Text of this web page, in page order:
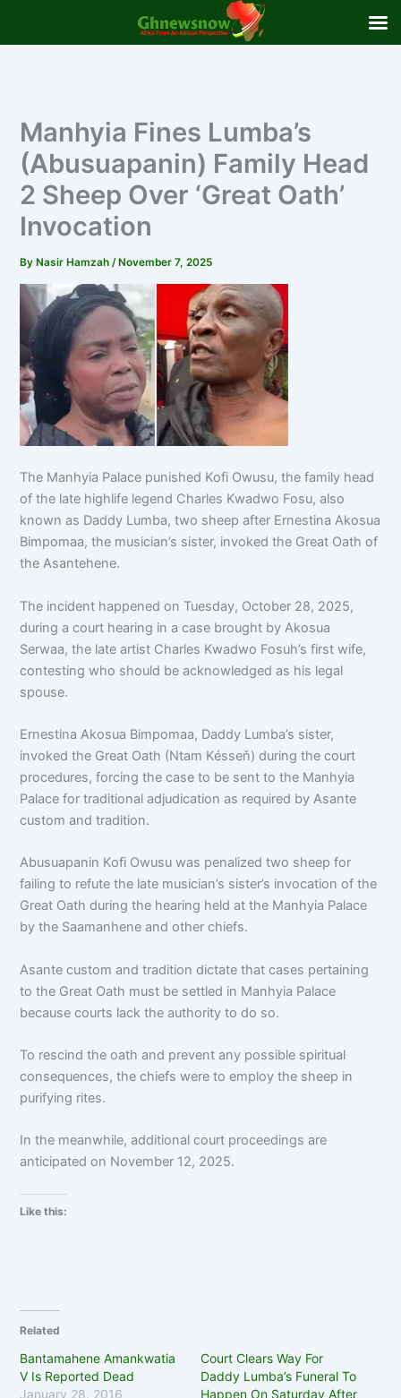
Manhyia Fines Lumba’s
(Abusuapanin) Family Head
2 Sheep Over ‘Great Oath’
Invocation
By Nasir Hamzah/ November 7, 2025
The Manhyia Palace punished Kofi Owusu, the family head
of the late highlife legend Charles Kwadwo Fosu, also
known as Daddy Lumba, two sheep after Ernestina Akosua
Bimpomaa, the musician’s sister, invoked the Great Oath of
the Asantehene.
The incident happened on Tuesday, October 28, 2025,
during a court hearing in a case brought by Akosua
Serwaa, the late artist Charles Kwadwo Fosuh’s first wife,
contesting who should be acknowledged as his legal
spouse.
Ernestina Akosua Bimpomaa, Daddy Lumba’s sister,
invoked the Great Oath (Ntam Késseň) during the court
procedures, forcing the case to be sent to the Manhyia
Palace for traditional adjudication as required by Asante
custom and tradition.
Abusuapanin Kofi Owusu was penalized two sheep for
failing to refute the late musician’s sister’s invocation of the
Great Oath during the hearing held at the Manhyia Palace
by the Saamanhene and other chiefs.
Asante custom and tradition dictate that cases pertaining
to the Great Oath must be settled in Manhyia Palace
because courts lack the authority to do so.
To rescind the oath and prevent any possible spiritual
consequences, the chiefs were to employ the sheep in
purifying rites.
In the meanwhile, additional court proceedings are
anticipated on November 12, 2025.
Like this:
Related
Bantamahene Amankwatia
V Is Reported Dead
January 28, 2016
Court Clears Way For
Daddy Lumba’s Funeral To
Happen On Saturday After